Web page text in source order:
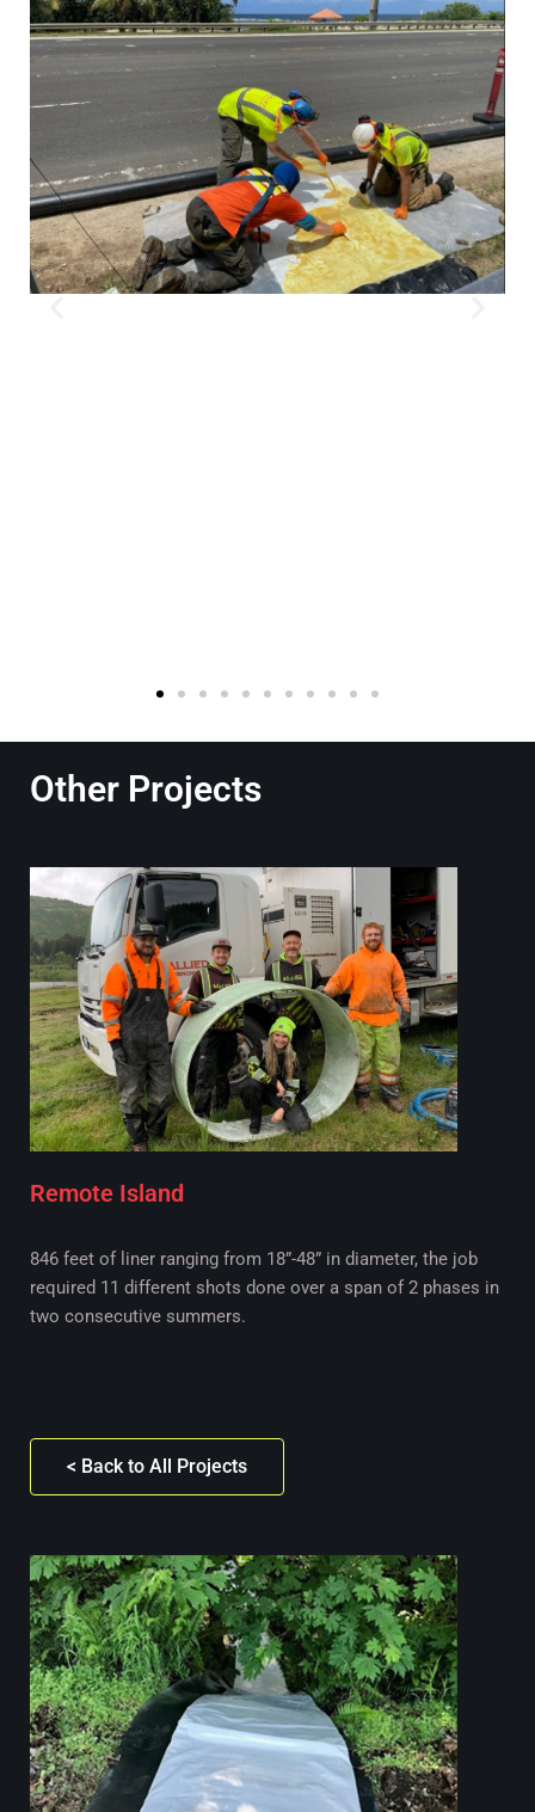
Other Projects
Remote Island
846 feet of liner ranging from 18”-48” in diameter, the job
required 11 different shots done over a span of 2 phases in
two consecutive summers.
< Back to All Projects